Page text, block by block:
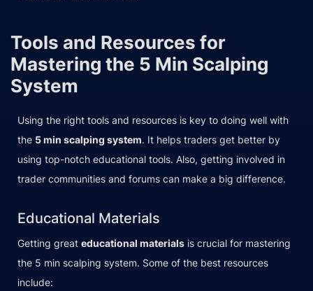
Tools and Resources for
Mastering the 5 Min Scalping
System
Using the right tools and resources is key to doing well with
the 5 min scalping system. It helps traders get better by
using top-notch educational tools. Also, getting involved in
trader communities and forums can make a big difference.
Educational Materials
Getting great educational materials is crucial for mastering
the 5 min scalping system. Some of the best resources
include: